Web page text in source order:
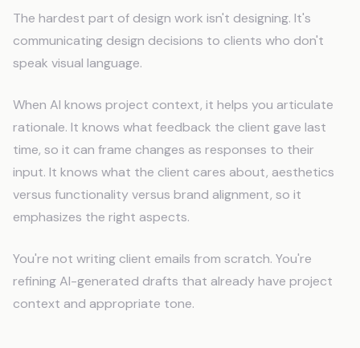
The hardest part of design work isn't designing. It's
communicating design decisions to clients who don't
speak visual language.
When AI knows project context, it helps you articulate
rationale. It knows what feedback the client gave last
time, so it can frame changes as responses to their
input. It knows what the client cares about, aesthetics
versus functionality versus brand alignment, so it
emphasizes the right aspects.
You're not writing client emails from scratch. You're
refining AI-generated drafts that already have project
context and appropriate tone.